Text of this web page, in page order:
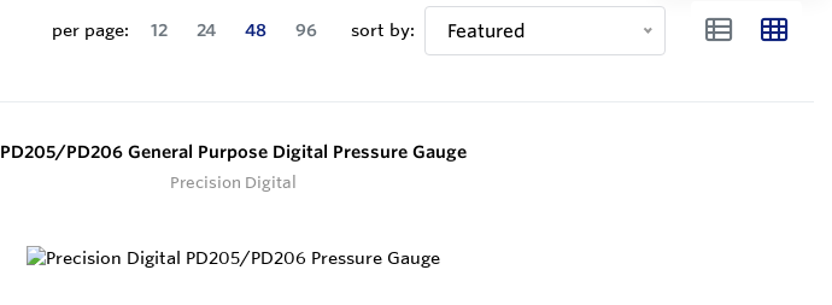
per page: 12 24 48 96 sort by: Featured
PD205/PD206 General Purpose Digital Pressure Gauge
Precision Digital